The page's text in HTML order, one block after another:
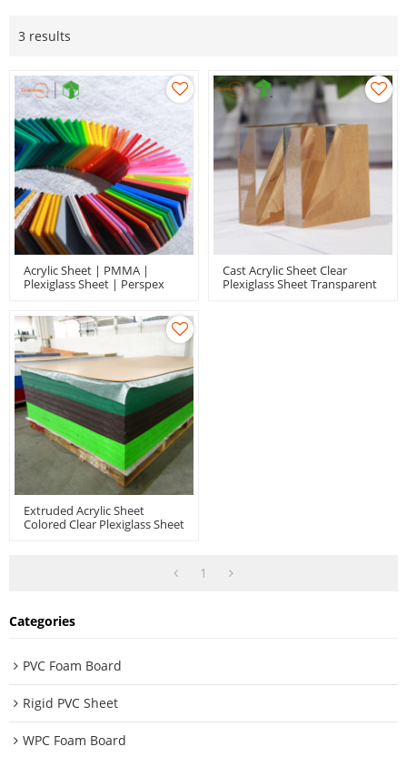
3 results
Acrylic Sheet | PMMA |
Plexiglass Sheet | Perspex
Cast Acrylic Sheet Clear
Plexiglass Sheet Transparent
Extruded Acrylic Sheet
Colored Clear Plexiglass Sheet
1
Categories
PVC Foam Board
Rigid PVC Sheet
WPC Foam Board